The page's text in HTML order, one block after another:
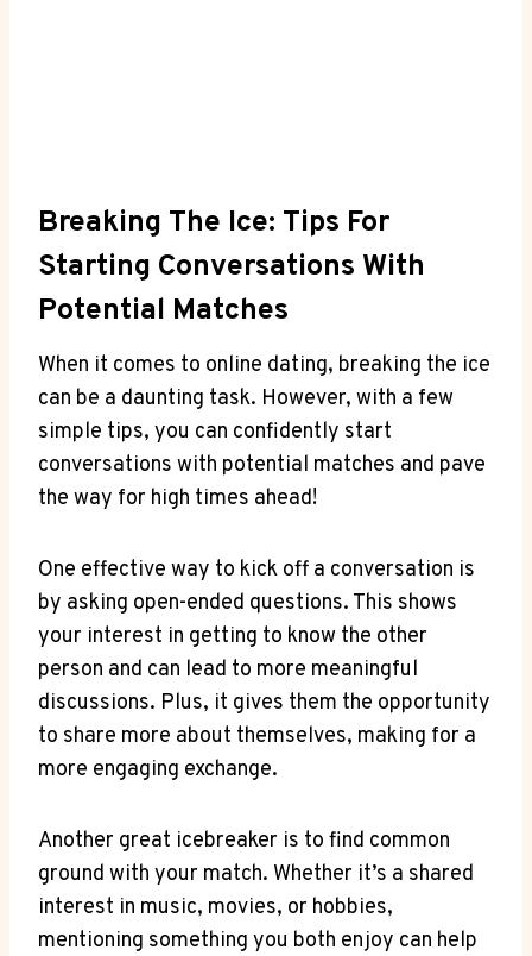
Breaking The Ice: Tips For
Starting Conversations With
⁣Potential ⁣Matches
When it comes to online dating, breaking⁢ the‍ ice
can be a ⁤daunting⁢ task. However, with ‌a few
simple tips, you can confidently start
conversations with potential⁣ matches and pave‍
the way ⁢for high⁣ times ahead!
One effective way ‍to ⁤kick off a conversation is
⁣by asking open-ended questions. This shows
⁢your interest in getting to ⁤know ⁢the ‍other
person and can​ lead to more meaningful
discussions. Plus, it gives ‌them the​ opportunity
to share more about themselves, making for a
more engaging exchange.
Another great icebreaker is​ to find⁣ common
ground with your match.​ Whether it’s a shared
interest in music, movies, or hobbies,
mentioning something‍ you both enjoy can‌ help